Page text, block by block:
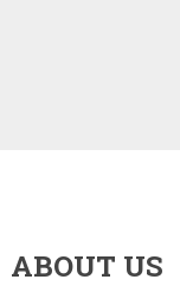
ABOUT US